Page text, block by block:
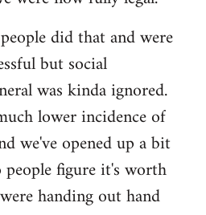
did that and were
but social
was kinda ignored.
lower incidence of
we've opened up a bit
people figure it's worth
handing out hand